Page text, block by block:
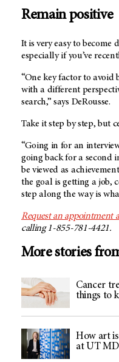
Remain positive
It is very easy to
especially if you’ve
“One key factor to avoid
with a different
search,” says DeRousse.
Take it step by step, but
“Going in for an
going back for a second
be viewed as
the goal is getting a job,
step along the way is
Request an appointment
calling 1-855-781-4421.
More stories
Cancer
things to
How art
at UT